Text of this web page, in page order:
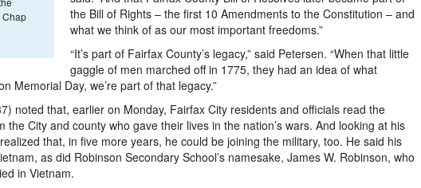
Chap
the Bill of Rights – the first 10 Amendments to the Constitution – and
what we think of as our most important freedoms.”
“It’s part of Fairfax County’s legacy,” said Petersen. “When that little
gaggle of men marched off in 1775, they had an idea of what
Memorial Day, we’re part of that legacy.”
noted that, earlier on Monday, Fairfax City residents and officials read the
the City and county who gave their lives in the nation’s wars. And looking at his
that, in five more years, he could be joining the military, too. He said his
as did Robinson Secondary School’s namesake, James W. Robinson, who
in Vietnam.